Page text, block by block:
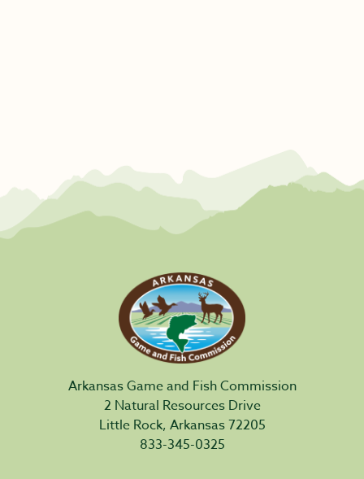
Arkansas Game and Fish Commission
2 Natural Resources Drive
Little Rock, Arkansas 72205
833-345-0325